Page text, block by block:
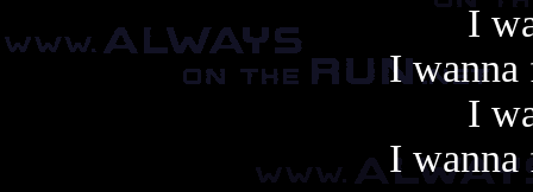
I
I wanna
I
I wanna